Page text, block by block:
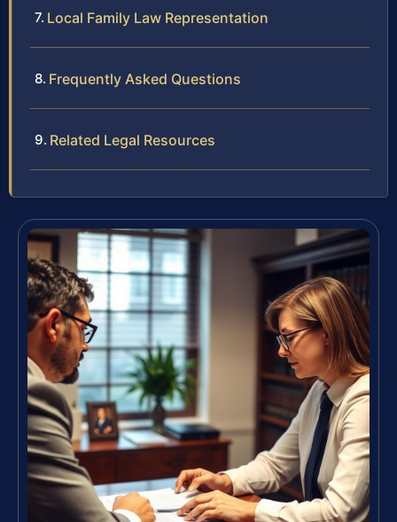
Local Family Law Representation
Frequently Asked Questions
Related Legal Resources